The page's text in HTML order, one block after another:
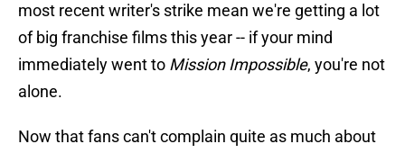
most recent writer's strike mean we're getting a lot
of big franchise films this year -- if your mind
immediately went to Mission Impossible, you're not
alone.
Now that fans can't complain quite as much about